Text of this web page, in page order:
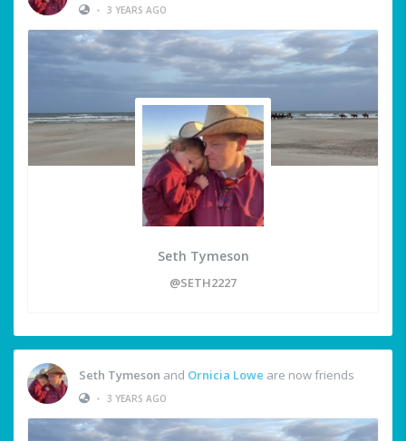
• 3 YEARS AGO
Seth Tymeson
@SETH2227
Seth Tymeson and Ornicia Lowe are now friends
• 3 YEARS AGO